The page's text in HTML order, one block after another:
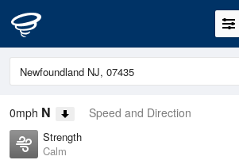
0mph N Speed and Direction
Strength
Calm